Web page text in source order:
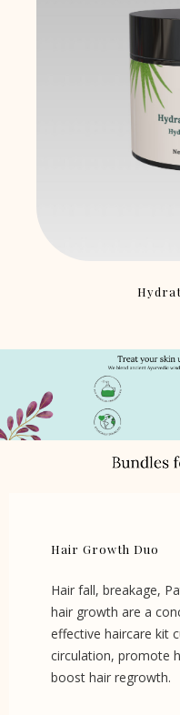
Hair Growth Duo
Hair fall, breakage,
hair growth are a
effective haircare kit
circulation, promote
boost hair regrowth.